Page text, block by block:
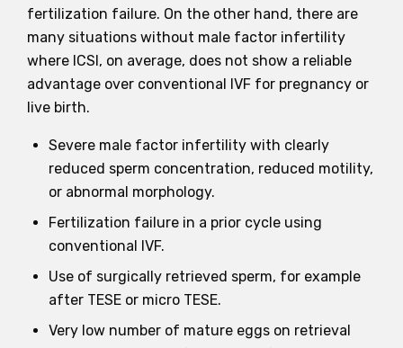
fertilization failure. On the other hand, there are
many situations without male factor infertility
where ICSI, on average, does not show a reliable
advantage over conventional IVF for pregnancy or
live birth.
Severe male factor infertility with clearly
reduced sperm concentration, reduced motility,
or abnormal morphology.
Fertilization failure in a prior cycle using
conventional IVF.
Use of surgically retrieved sperm, for example
after TESE or micro TESE.
Very low number of mature eggs on retrieval